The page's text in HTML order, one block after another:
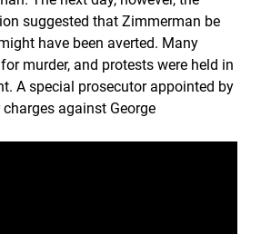
suggested that Zimmerman be
have been averted. Many
murder, and protests were held in
A special prosecutor appointed by
against George